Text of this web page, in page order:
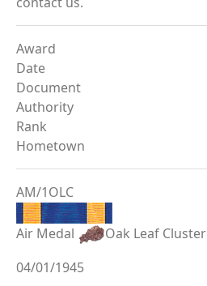
Award
Date
Document
Authority
Rank
Hometown
AM/1OLC
Air Medal
Oak Leaf Cluster
04/01/1945